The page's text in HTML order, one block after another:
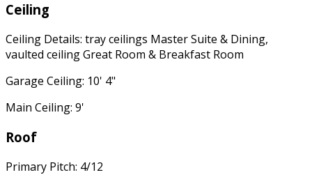
Ceiling
Ceiling Details: tray ceilings Master Suite & Dining,
vaulted ceiling Great Room & Breakfast Room
Garage Ceiling: 10' 4"
Main Ceiling: 9'
Roof
Primary Pitch: 4/12